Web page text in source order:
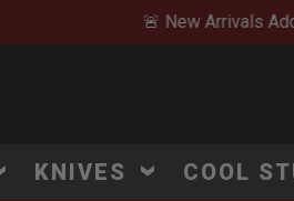
🚨 New Arrivals
KNIVES COOL